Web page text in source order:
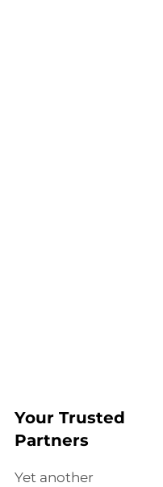
Your Trusted
Partners
Yet another